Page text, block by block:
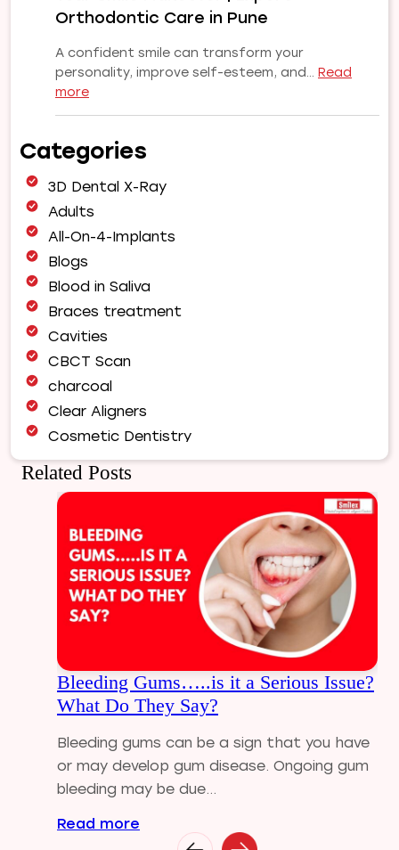
Orthodontic Care in Pune
A confident smile can transform your
personality, improve self-esteem, and… Read
more:
Our
for
Your
Smile
Makeover
Expert
Orthodontic
in
Pune
Categories
3D Dental X-Ray
Adults
All-On-4-Implants
Blogs
Blood in Saliva
Braces treatment
Cavities
CBCT Scan
charcoal
Clear Aligners
Cosmetic Dentistry
Dental Bridges
Dental Filling
Dental Implants
Dental tips
Dental Tourism
Dental treatment Cost
Dental Visit
diastema
Diwali
Electric Toothbrush
Full Mouth Dental Implants
Gum disease
Implantologist
Related Posts
Bleeding Gums…..is it a Serious Issue?
What Do They Say?
Bleeding gums can be a sign that you have
or may develop gum disease. Ongoing gum
bleeding may be due...
Read more